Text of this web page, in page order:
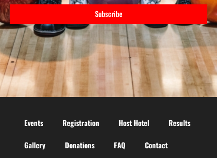
Subscribe
Events Registration Host Hotel Results
Gallery Donations FAQ Contact